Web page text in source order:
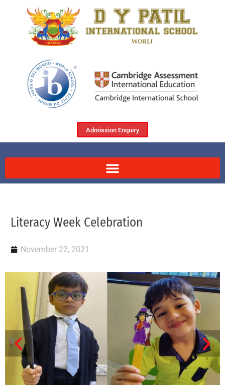
Admission Enquiry
Literacy Week Celebration
November 22, 2021